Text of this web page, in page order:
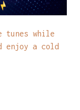
tunes while
enjoy a cold